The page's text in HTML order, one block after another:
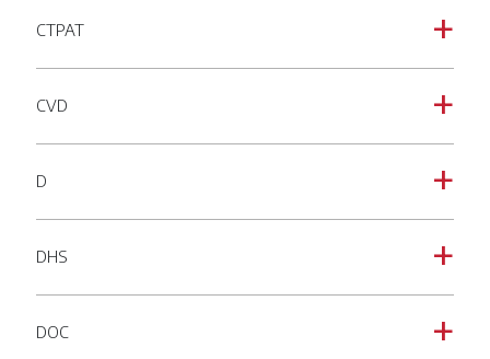
a
CTPAT
a
CVD
a
D
a
DHS
a
DOC